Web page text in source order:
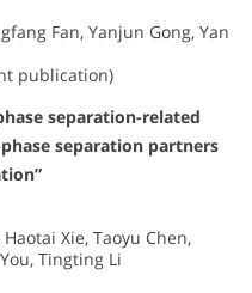
Fan, Yanjun Gong, Yan
publication)
separation-related
separation partners
Xie, Taoyu Chen,
Tingting Li